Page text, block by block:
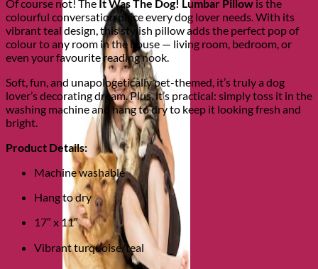
Of course not! The It Was The Dog! Lumbar Pillow is the
colourful conversation piece every dog lover needs. With its
vibrant teal design, this stylish pillow adds the perfect pop of
colour to any room in the house — living room, bedroom, or
even your favourite reading nook.
Soft, fun, and unapologetically pet-themed, it’s truly a dog
lover’s decorating dream. Plus, it’s practical: simply toss it in the
washing machine and hang to dry to keep it looking fresh and
bright.
Product Details:
Machine washable
Hang to dry
17″ x 11″
Vibrant turquoise/teal